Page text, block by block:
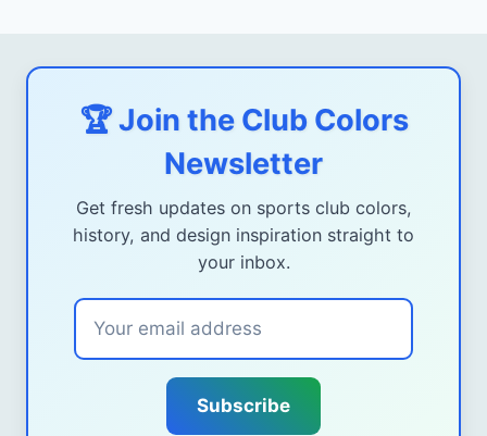
🏆 Join the Club Colors
Newsletter
Get fresh updates on sports club colors,
history, and design inspiration straight to
your inbox.
Subscribe